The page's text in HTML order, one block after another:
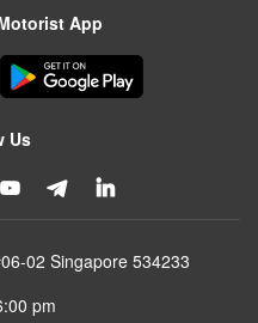
App
Us
02 Singapore 534233
pm